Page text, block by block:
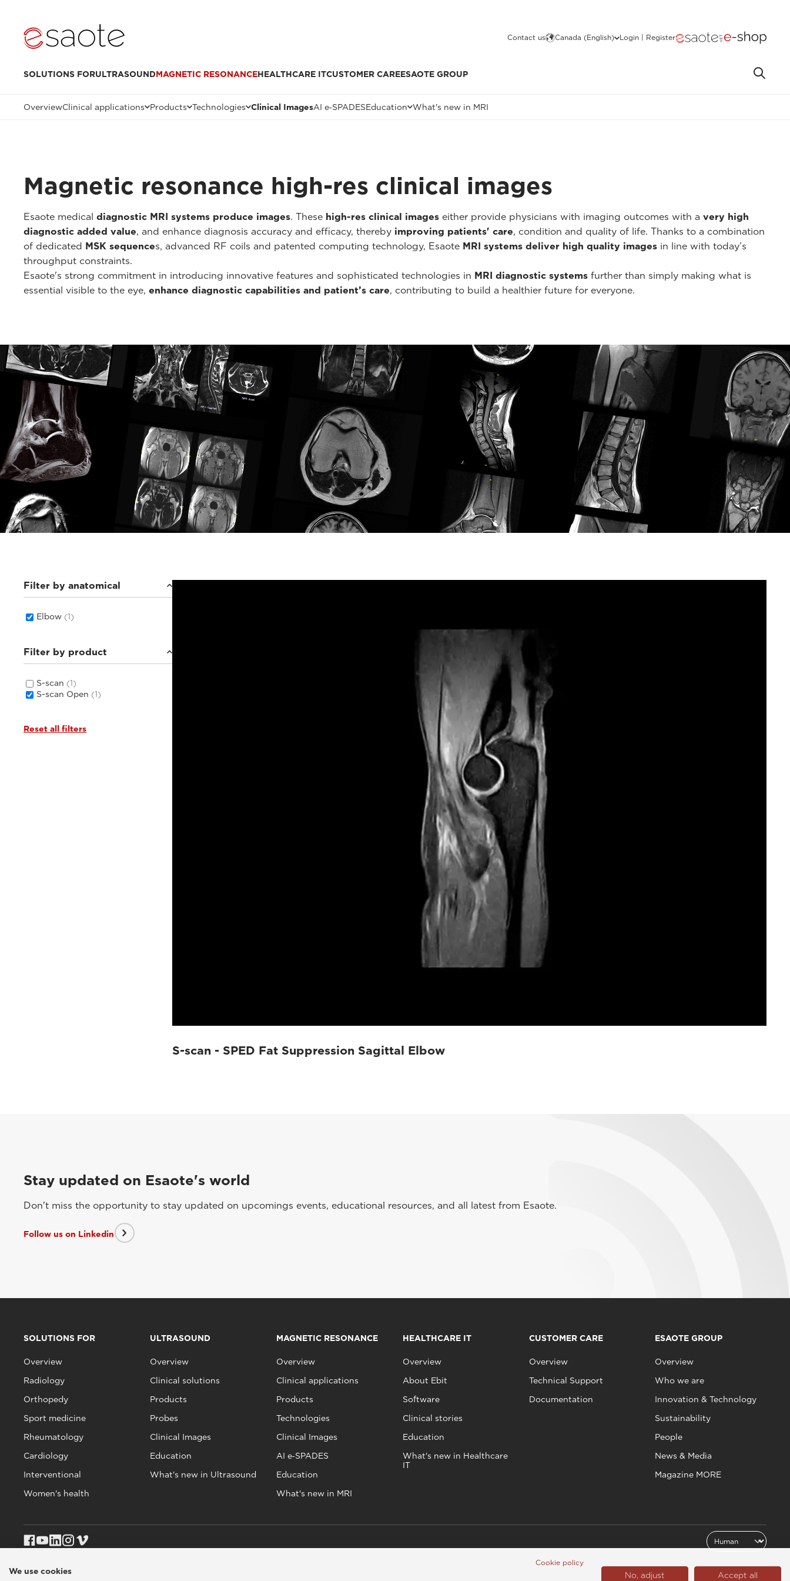
Contact us Canada (English) Login | Register
SOLUTIONS FORULTRASOUNDMAGNETIC RESONANCEHEALTHCARE ITCUSTOMER CAREESAOTE GROUP
OverviewClinical applications Products Technologies Clinical ImagesAI e‑SPADESEducation What's new in MRI
Magnetic resonance high-res clinical images
Esaote medical diagnostic MRI systems produce images. These high-res clinical images either provide physicians with imaging outcomes with a very high
diagnostic added value, and enhance diagnosis accuracy and efficacy, thereby improving patients' care, condition and quality of life. Thanks to a combination
of dedicated MSK sequences, advanced RF coils and patented computing technology, Esaote MRI systems deliver high quality images in line with today’s
throughput constraints.
Esaote's strong commitment in introducing innovative features and sophisticated technologies in MRI diagnostic systems further than simply making what is
essential visible to the eye, enhance diagnostic capabilities and patient’s care, contributing to build a healthier future for everyone.
Filter by anatomical
Elbow (1)
Filter by product
S-scan (1)
S-scan Open (1)
Reset all filters
S-scan - SPED Fat Suppression Sagittal Elbow
Stay updated on Esaote's world
Don't miss the opportunity to stay updated on upcomings events, educational resources, and all latest from Esaote.
Follow us on Linkedin
SOLUTIONS FOR
Overview
Radiology
Orthopedy
Sport medicine
Rheumatology
Cardiology
Interventional
Women's health
ULTRASOUND
Overview
Clinical solutions
Products
Probes
Clinical Images
Education
What's new in Ultrasound
MAGNETIC RESONANCE
Overview
Clinical applications
Products
Technologies
Clinical Images
AI e‑SPADES
Education
What's new in MRI
HEALTHCARE IT
Overview
About Ebit
Software
Clinical stories
Education
What's new in Healthcare
IT
CUSTOMER CARE
Overview
Technical Support
Documentation
ESAOTE GROUP
Overview
Who we are
Innovation & Technology
Sustainability
People
News & Media
Magazine MORE
Cookie policy
We use cookies No, adjust Accept all